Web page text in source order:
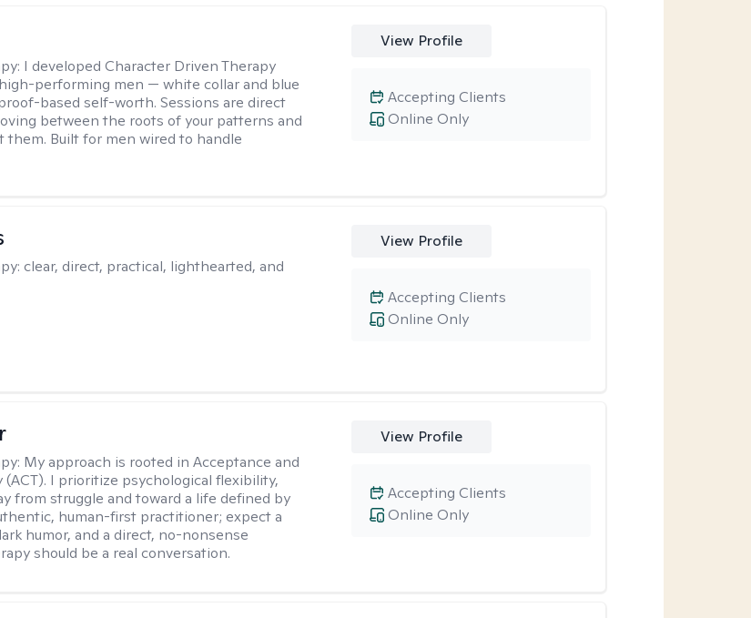
I developed Character Driven Therapy
performing men — white collar and blue
based self-worth. Sessions are direct
between the roots of your patterns and
Built for men wired to handle
View Profile
Online Only
Accepting Clients
clear, direct, practical, lighthearted, and
View Profile
Online Only
Accepting Clients
My approach is rooted in Acceptance and
I prioritize psychological flexibility,
from struggle and toward a life defined by
human-first practitioner; expect a
humor, and a direct, no-nonsense
should be a real conversation.
View Profile
Online Only
Accepting Clients